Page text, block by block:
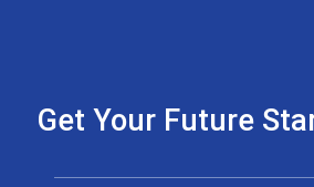
Get Your Future